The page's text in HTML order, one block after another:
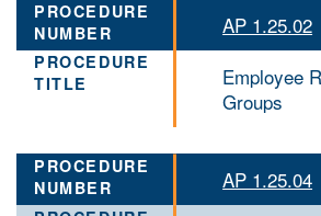
AP 1.25.02
Employee
Groups
AP 1.25.04